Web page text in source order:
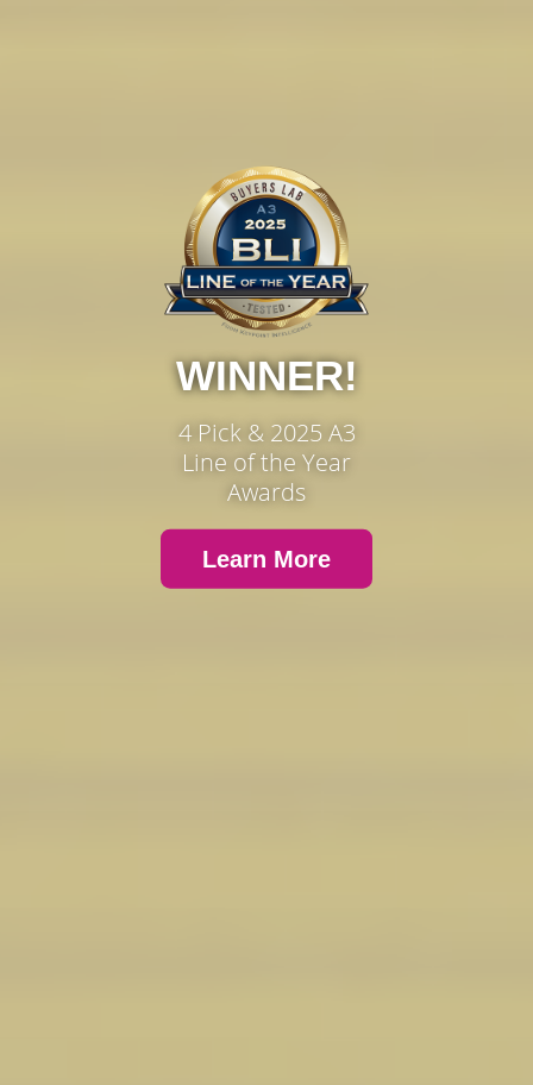
WINNER!
4 Pick & 2025 A3
Line of the Year
Awards
Learn More